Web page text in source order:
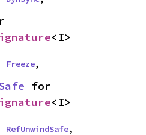
<I>
Freeze,
<I>
RefUnwindSafe,